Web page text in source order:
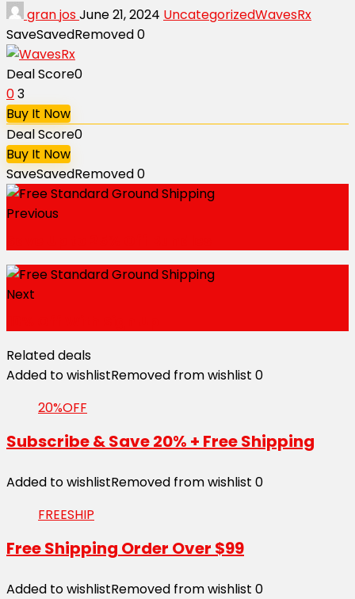
gran josJune 21, 2024 UncategorizedWavesRx
SaveSavedRemoved0
Deal Score0
03
Buy It Now
Deal Score0
Buy It Now
SaveSavedRemoved0
Previous
Next
Related deals
Added to wishlistRemoved from wishlist 0
20%OFF
Subscribe & Save 20% + Free Shipping
Added to wishlistRemoved from wishlist 0
FREESHIP
Free Shipping Order Over $99
Added to wishlistRemoved from wishlist 0